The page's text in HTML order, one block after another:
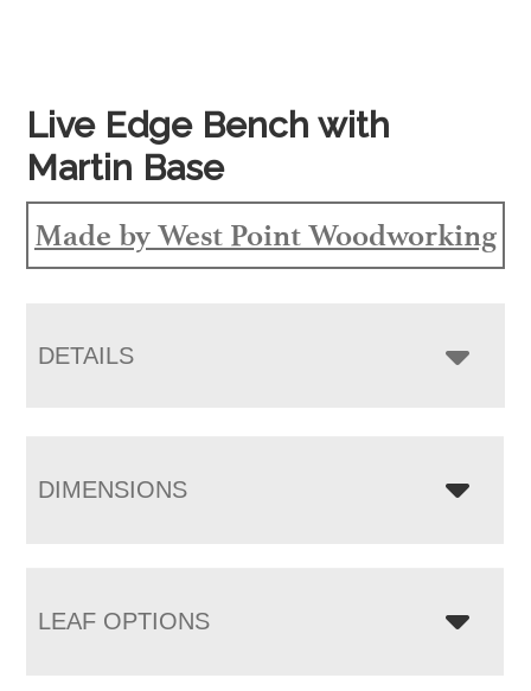
Live Edge Bench with
Martin Base
Made by West Point Woodworking
DETAILS
DIMENSIONS
LEAF OPTIONS